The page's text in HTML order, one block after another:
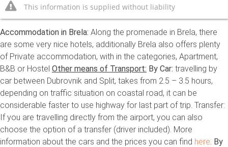
This information is supplied without liability
Accommodation in Brela: Along the promenade in Brela, there
are some very nice hotels, additionally Brela also offers plenty
of Private accommodation, with in the categories, Apartment,
B&B or Hostel Other means of Transport: By Car: travelling by
car between Dubrovnik and Split, takes from 2.5 – 3.5 hours,
depending on traffic situation on coastal road, it can be
considerable faster to use highway for last part of trip. Transfer:
If you are travelling directly from the airport, you can also
choose the option of a transfer (driver included). More
information about the cars and the prices you can find here. By